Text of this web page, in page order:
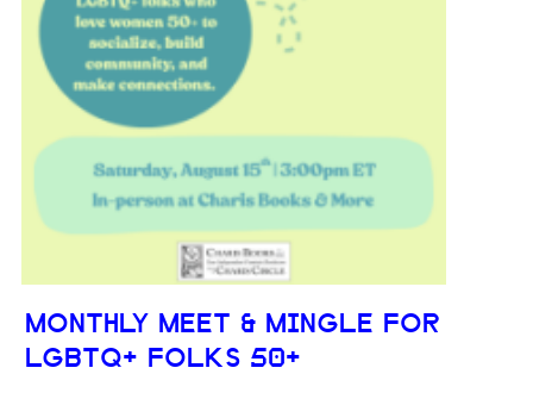
MONTHLY MEET & MINGLE FOR
LGBTQ+ FOLKS 50+